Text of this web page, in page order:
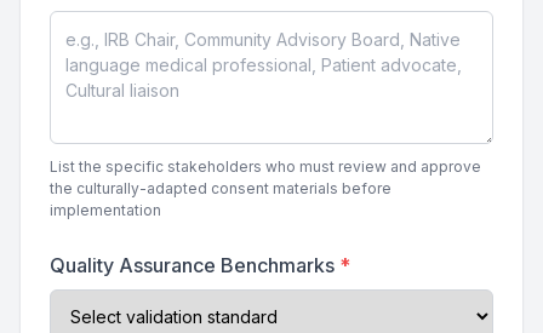
List the specific stakeholders who must review and approve
the culturally-adapted consent materials before
implementation
Quality Assurance Benchmarks *